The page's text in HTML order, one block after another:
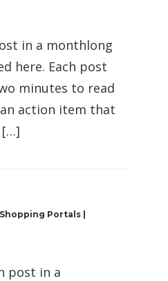
in a monthlong
here. Each post
minutes to read
action item that
[…]
Portals |
post in a